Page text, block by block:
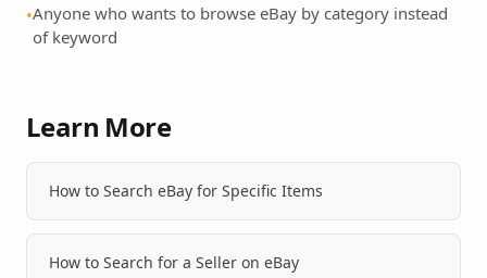
•Anyone who wants to browse eBay by category instead
of keyword
Learn More
How to Search eBay for Specific Items
How to Search for a Seller on eBay